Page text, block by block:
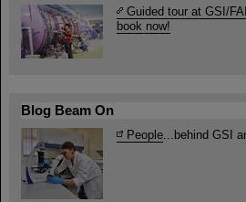
Guided tour at GSI/
book now!
Blog Beam On
People ...behind GSI